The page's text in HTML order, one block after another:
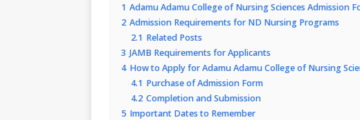
1 Adamu Adamu College of Nursing Sciences Admission
2 Admission Requirements for ND Nursing Programs
2.1 Related Posts
3 JAMB Requirements for Applicants
4 How to Apply for Adamu Adamu College of Nursing
4.1 Purchase of Admission Form
4.2 Completion and Submission
5 Important Dates to Remember